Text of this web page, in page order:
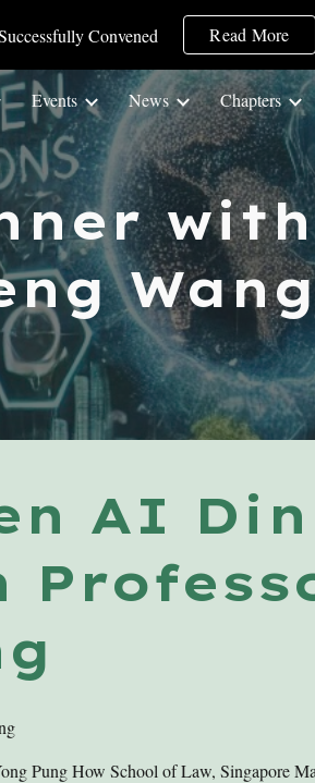
Skip to navigation
Convened Read More
Events News Chapters
with
AI
Pung How School of Law, Singapore